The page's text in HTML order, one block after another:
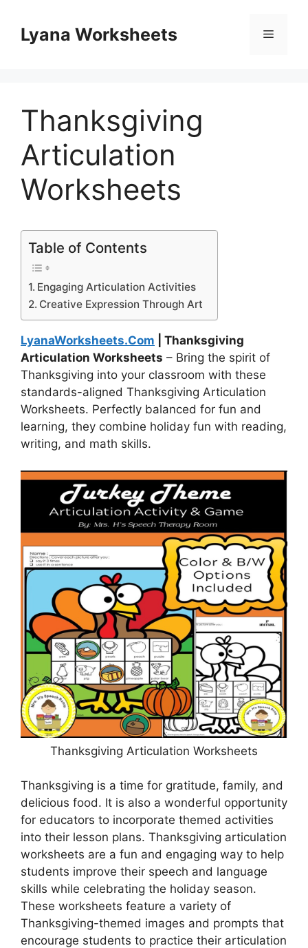
contentLyana Worksheets Menu
Thanksgiving
Articulation
Worksheets
Table of Contents
Engaging Articulation Activities
Creative Expression Through Art
LyanaWorksheets.Com | Thanksgiving
Articulation Worksheets – Bring the spirit of
Thanksgiving into your classroom with these
standards-aligned Thanksgiving Articulation
Worksheets. Perfectly balanced for fun and
learning, they combine holiday fun with reading,
writing, and math skills.
Thanksgiving Articulation Worksheets
Thanksgiving is a time for gratitude, family, and
delicious food. It is also a wonderful opportunity
for educators to incorporate themed activities
into their lesson plans. Thanksgiving articulation
worksheets are a fun and engaging way to help
students improve their speech and language
skills while celebrating the holiday season.
These worksheets feature a variety of
Thanksgiving-themed images and prompts that
encourage students to practice their articulation